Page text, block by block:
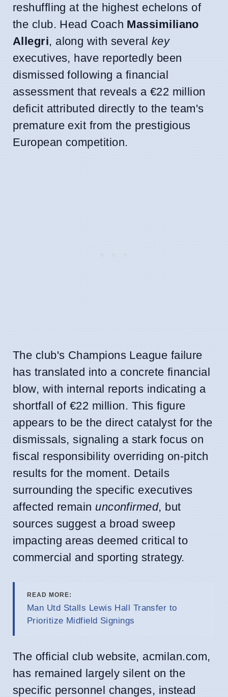
reshuffling at the highest echelons of
the club. Head Coach Massimiliano
Allegri, along with several key
executives, have reportedly been
dismissed following a financial
assessment that reveals a €22 million
deficit attributed directly to the team's
premature exit from the prestigious
European competition.
The club's Champions League failure
has translated into a concrete financial
blow, with internal reports indicating a
shortfall of €22 million. This figure
appears to be the direct catalyst for the
dismissals, signaling a stark focus on
fiscal responsibility overriding on-pitch
results for the moment. Details
surrounding the specific executives
affected remain unconfirmed, but
sources suggest a broad sweep
impacting areas deemed critical to
commercial and sporting strategy.
READ MORE:
Man Utd Stalls Lewis Hall Transfer to
Prioritize Midfield Signings
The official club website, acmilan.com,
has remained largely silent on the
specific personnel changes, instead